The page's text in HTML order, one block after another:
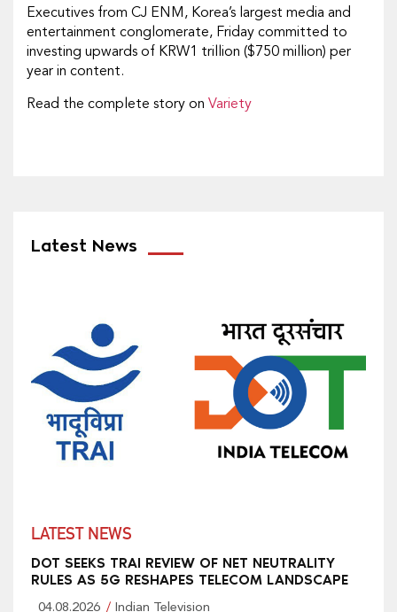
Executives from CJ ENM, Korea’s largest media and
entertainment conglomerate, Friday committed to
investing upwards of KRW1 trillion ($750 million) per
year in content.
Read the complete story on Variety
Latest News
LATEST NEWS
DOT SEEKS TRAI REVIEW OF NET NEUTRALITY
RULES AS 5G RESHAPES TELECOM LANDSCAPE
04.08.2026 Indian Television